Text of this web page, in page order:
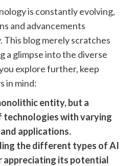
is constantly evolving,
and advancements
This blog merely scratches
a glimpse into the diverse
explore further, keep
in mind:
entity, but a
technologies with varying
applications.
the different types of AI
appreciating its potential